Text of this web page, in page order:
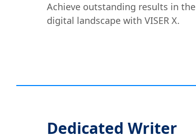
Achieve outstanding results in the
digital landscape with VISER X.
Dedicated Writer